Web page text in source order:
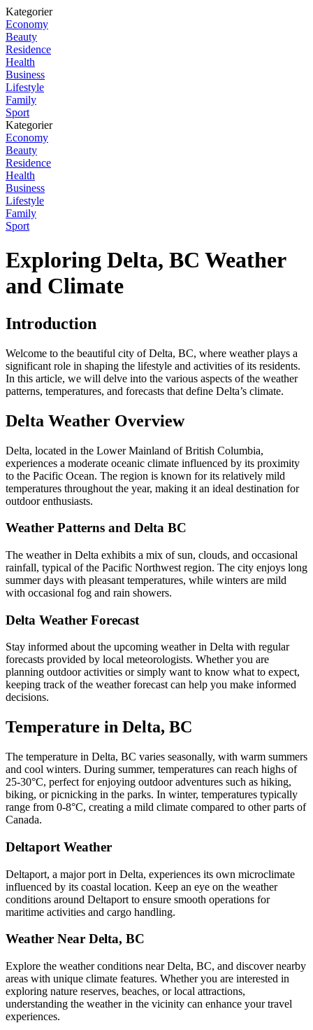
Kategorier
Economy
Beauty
Residence
Health
Business
Lifestyle
Family
Sport
Kategorier
Economy
Beauty
Residence
Health
Business
Lifestyle
Family
Sport
Exploring Delta, BC Weather
and Climate
Introduction
Welcome to the beautiful city of Delta, BC, where weather plays a
significant role in shaping the lifestyle and activities of its residents.
In this article, we will delve into the various aspects of the weather
patterns, temperatures, and forecasts that define Delta’s climate.
Delta Weather Overview
Delta, located in the Lower Mainland of British Columbia,
experiences a moderate oceanic climate influenced by its proximity
to the Pacific Ocean. The region is known for its relatively mild
temperatures throughout the year, making it an ideal destination for
outdoor enthusiasts.
Weather Patterns and Delta BC
The weather in Delta exhibits a mix of sun, clouds, and occasional
rainfall, typical of the Pacific Northwest region. The city enjoys long
summer days with pleasant temperatures, while winters are mild
with occasional fog and rain showers.
Delta Weather Forecast
Stay informed about the upcoming weather in Delta with regular
forecasts provided by local meteorologists. Whether you are
planning outdoor activities or simply want to know what to expect,
keeping track of the weather forecast can help you make informed
decisions.
Temperature in Delta, BC
The temperature in Delta, BC varies seasonally, with warm summers
and cool winters. During summer, temperatures can reach highs of
25-30°C, perfect for enjoying outdoor adventures such as hiking,
biking, or picnicking in the parks. In winter, temperatures typically
range from 0-8°C, creating a mild climate compared to other parts of
Canada.
Deltaport Weather
Deltaport, a major port in Delta, experiences its own microclimate
influenced by its coastal location. Keep an eye on the weather
conditions around Deltaport to ensure smooth operations for
maritime activities and cargo handling.
Weather Near Delta, BC
Explore the weather conditions near Delta, BC, and discover nearby
areas with unique climate features. Whether you are interested in
exploring nature reserves, beaches, or local attractions,
understanding the weather in the vicinity can enhance your travel
experiences.